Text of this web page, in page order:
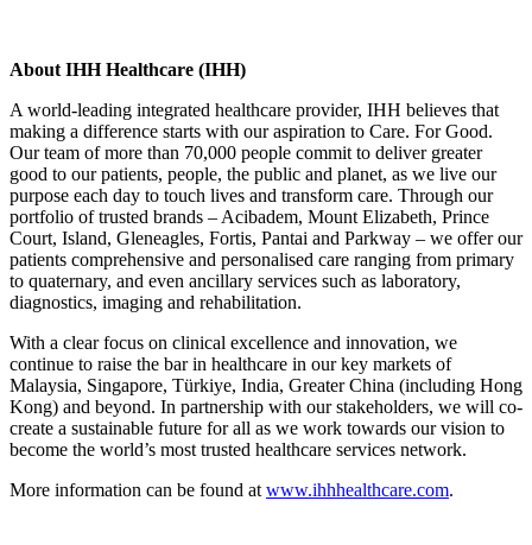
About IHH Healthcare (IHH)
A world-leading integrated healthcare provider, IHH believes that
making a difference starts with our aspiration to Care. For Good.
Our team of more than 70,000 people commit to deliver greater
good to our patients, people, the public and planet, as we live our
purpose each day to touch lives and transform care. Through our
portfolio of trusted brands – Acibadem, Mount Elizabeth, Prince
Court, Island, Gleneagles, Fortis, Pantai and Parkway – we offer our
patients comprehensive and personalised care ranging from primary
to quaternary, and even ancillary services such as laboratory,
diagnostics, imaging and rehabilitation.
With a clear focus on clinical excellence and innovation, we
continue to raise the bar in healthcare in our key markets of
Malaysia, Singapore, Türkiye, India, Greater China (including Hong
Kong) and beyond. In partnership with our stakeholders, we will co-
create a sustainable future for all as we work towards our vision to
become the world’s most trusted healthcare services network.
More information can be found at www.ihhhealthcare.com.